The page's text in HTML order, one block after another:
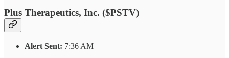
Plus Therapeutics, Inc. ($PSTV)
Alert Sent: 7:36 AM